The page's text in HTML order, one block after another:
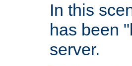
In this
has been
server.